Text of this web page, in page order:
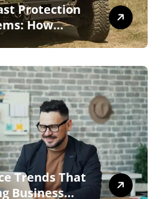
Protection
How
Systems
Trends That
Business